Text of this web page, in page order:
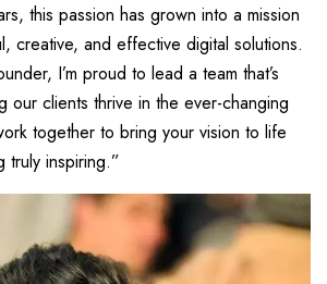
this passion has grown into a mission
creative, and effective digital solutions.
I’m proud to lead a team that’s
our clients thrive in the ever-changing
together to bring your vision to life
truly inspiring.”